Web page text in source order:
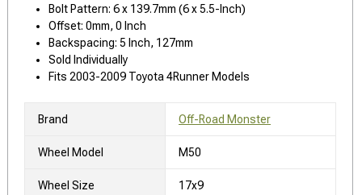
Bolt Pattern: 6 x 139.7mm (6 x 5.5-Inch)
Offset: 0mm, 0 Inch
Backspacing: 5 Inch, 127mm
Sold Individually
Fits 2003-2009 Toyota 4Runner Models
Brand Off-Road Monster
Wheel Model M50
Wheel Size 17x9